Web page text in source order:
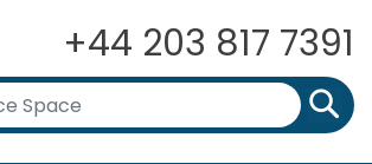
+44 203 817 7391